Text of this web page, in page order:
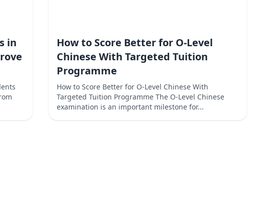
in
How to Score Better for O-Level
Chinese With Targeted Tuition
Programme
How to Score Better for O-Level Chinese With
Targeted Tuition Programme The O-Level Chinese
examination is an important milestone for...